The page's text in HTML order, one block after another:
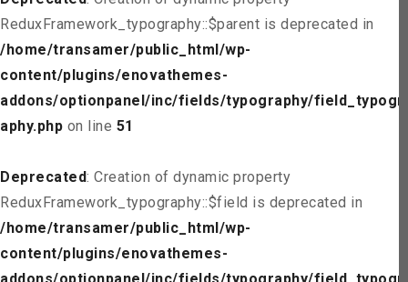
ReduxFramework_typography::$parent is deprecated in
/home/transamer/public_html/wp-
content/plugins/enovathemes-
addons/optionpanel/inc/fields/typography/field_typogr
aphy.php on line 51
Deprecated: Creation of dynamic property
ReduxFramework_typography::$field is deprecated in
/home/transamer/public_html/wp-
content/plugins/enovathemes-